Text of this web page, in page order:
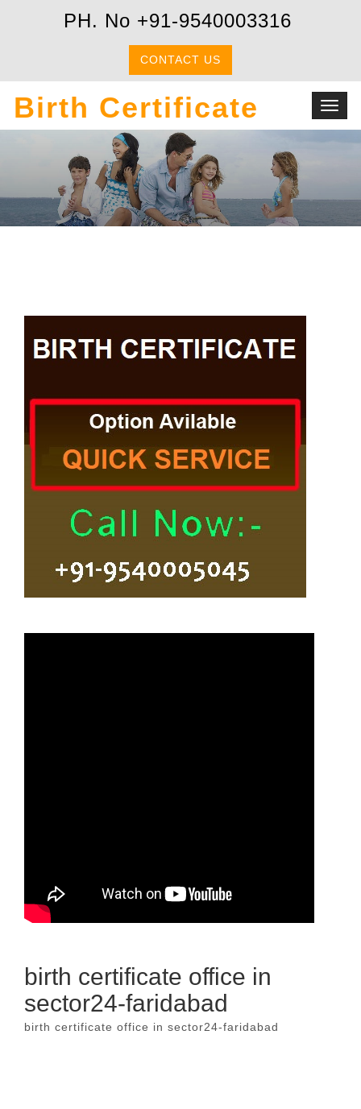
PH. No +91-9540003316
CONTACT US
Birth Certificate
birth certificate office in
sector24-faridabad
birth certificate office in sector24-faridabad